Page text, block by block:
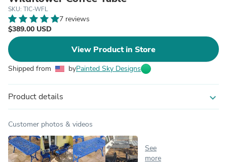
SKU: TIC-WFL
7 reviews
$389.00 USD
View Product in Store
Shipped from byPainted Sky Designs
Product details expand_more
Customer photos & videos
See
more